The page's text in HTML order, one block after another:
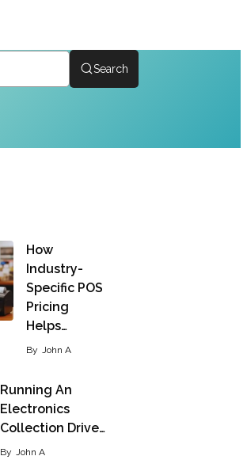
Search
How
Industry-
Specific POS
Pricing
Helps…
By John A
Running An
Electronics
Collection Drive…
By John A